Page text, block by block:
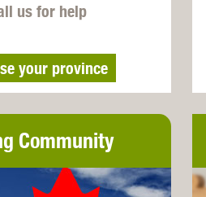
us for help
your province
Community